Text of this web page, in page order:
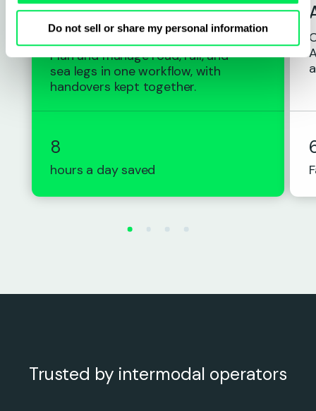
Do not sell or share my personal information
Connected intermodal
planning
Plan and manage road, rail, and
sea legs in one workflow, with
handovers kept together.
8
hours a day saved
Trusted by intermodal operators